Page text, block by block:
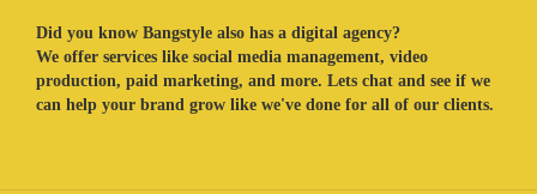
Did you know Bangstyle also has a digital agency?
We offer services like social media management, video
production, paid marketing, and more. Lets chat and see if we
can help your brand grow like we've done for all of our clients.